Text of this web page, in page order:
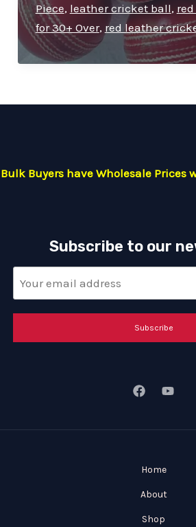
Ball
–
Ideal
for
Overs
Piece, leather cricket ball,
for 30+ Over, red leather
Bulk Buyers have Wholesale Prices
Subscribe to our
Subscribe
Home
About
Shop